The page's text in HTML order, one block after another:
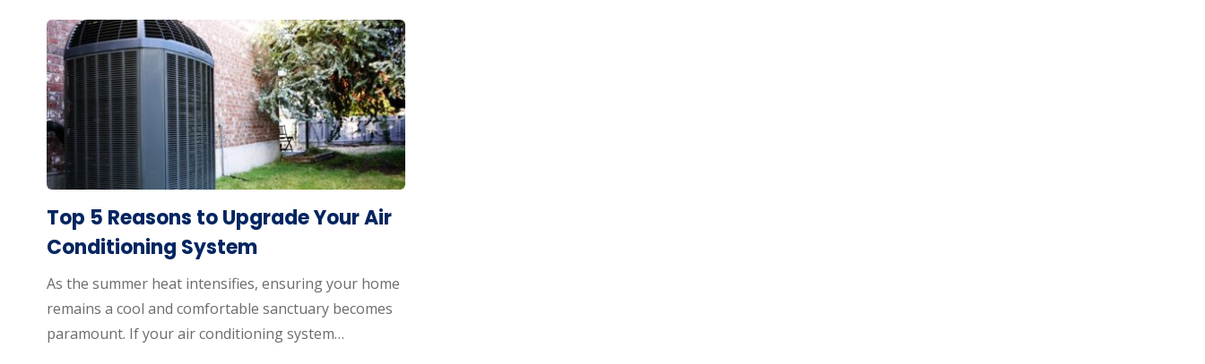
Top 5 Reasons to Upgrade Your Air
Conditioning System
As the summer heat intensifies, ensuring your home
remains a cool and comfortable sanctuary becomes
paramount. If your air conditioning system…